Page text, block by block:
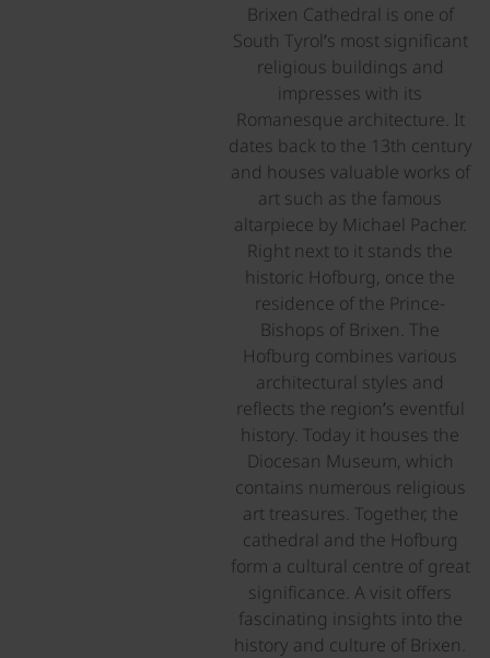
Brixen Cathedral is one of
South Tyrol’s most significant
religious buildings and
impresses with its
Romanesque architecture. It
dates back to the 13th century
and houses valuable works of
art such as the famous
altarpiece by Michael Pacher.
Right next to it stands the
historic Hofburg, once the
residence of the Prince-
Bishops of Brixen. The
Hofburg combines various
architectural styles and
reflects the region’s eventful
history. Today it houses the
Diocesan Museum, which
contains numerous religious
art treasures. Together, the
cathedral and the Hofburg
form a cultural centre of great
significance. A visit offers
fascinating insights into the
history and culture of Brixen.